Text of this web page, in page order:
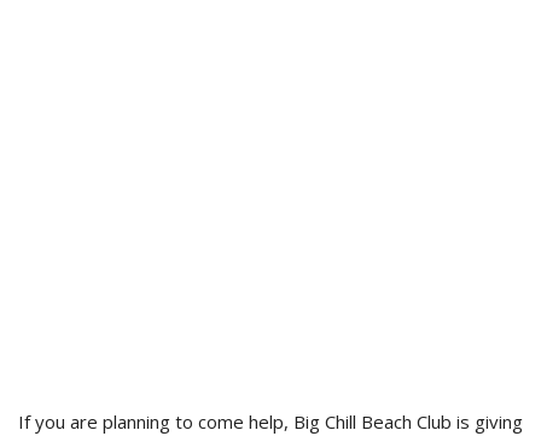
If you are planning to come help, Big Chill Beach Club is giving